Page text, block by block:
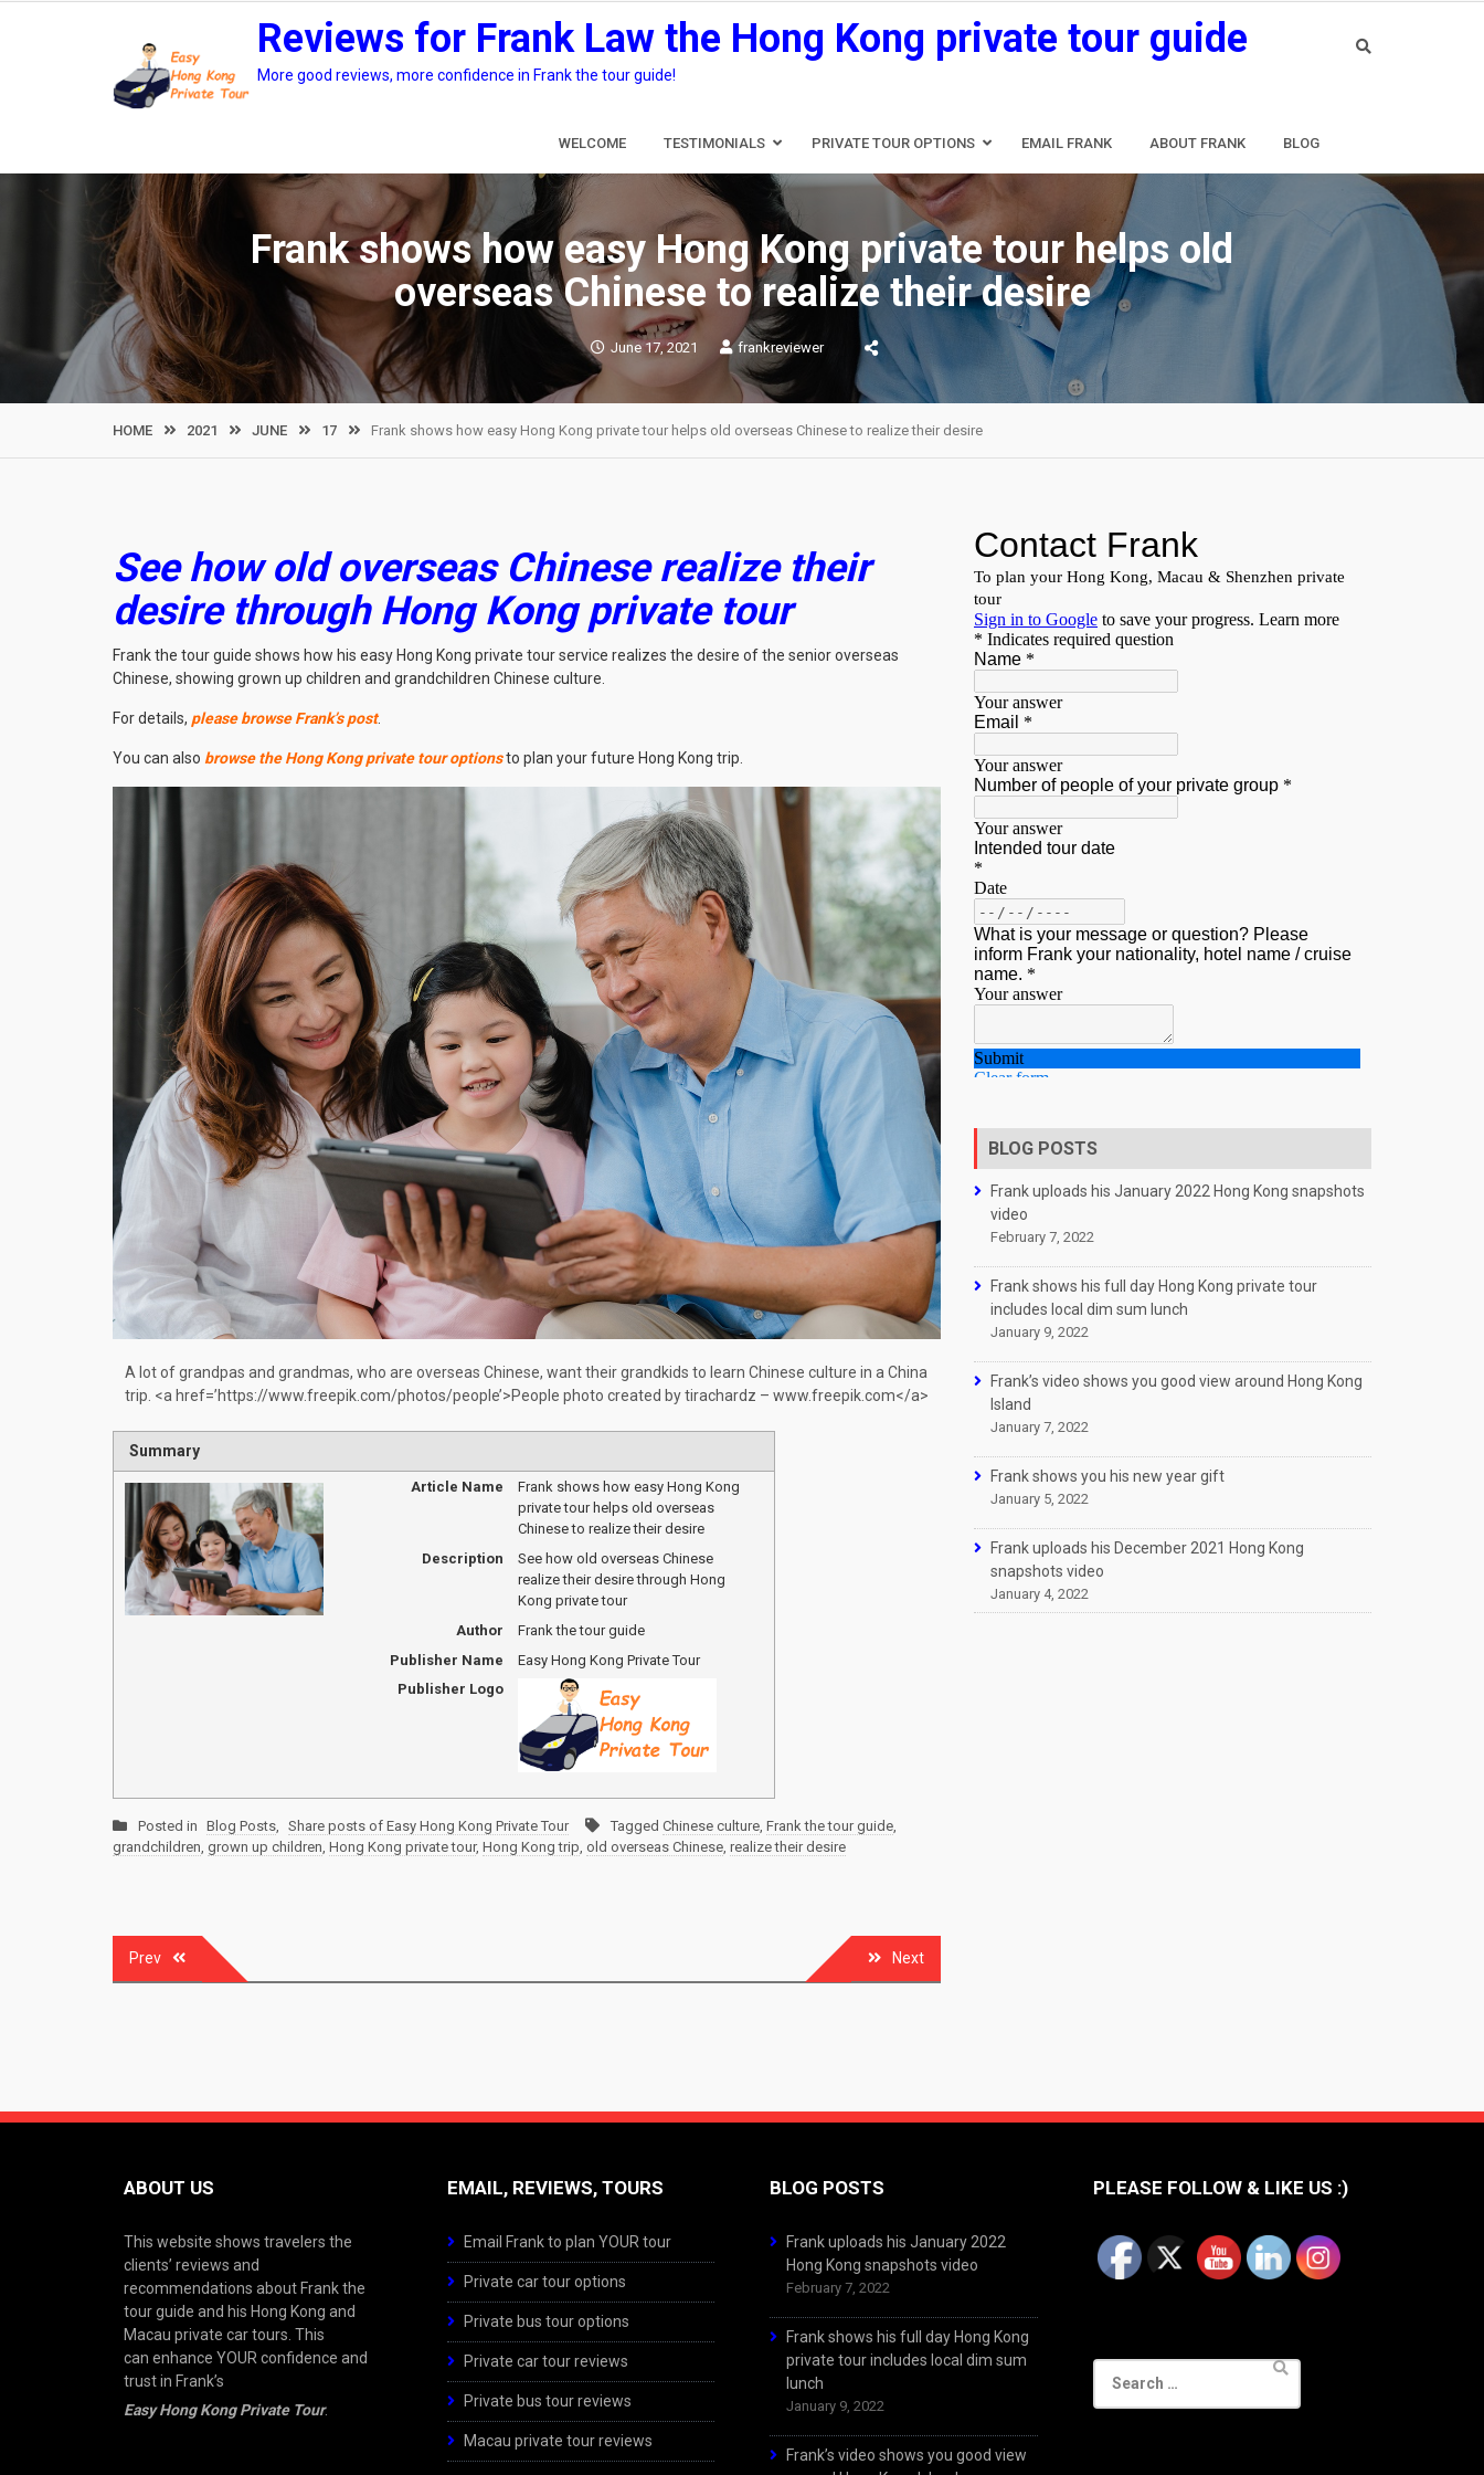
Reviews for Frank Law the Hong Kong private tour guide
More good reviews, more confidence in Frank the tour guide!
WELCOME TESTIMONIALS PRIVATE TOUR OPTIONS EMAIL FRANK ABOUT FRANK BLOG
Frank shows how easy Hong Kong private tour helps old
overseas Chinese to realize their desire
June 17, 2021 frankreviewer
HOME 2021 JUNE 17 Frank shows how easy Hong Kong private tour helps old overseas Chinese to realize their desire
See how old overseas Chinese realize their
desire through Hong Kong private tour
Frank the tour guide shows how his easy Hong Kong private tour service realizes the desire of the senior overseas
Chinese, showing grown up children and grandchildren Chinese culture.
For details, please browse Frank’s post.
You can also browse the Hong Kong private tour optionsto plan your future Hong Kong trip.
A lot of grandpas and grandmas, who are overseas Chinese, want their grandkids to learn Chinese culture in a China
trip. <a href=’https://www.freepik.com/photos/people’>People photo created by tirachardz – www.freepik.com</a>
Summary
Article Name
Frank shows how easy Hong Kong
private tour helps old overseas
Chinese to realize their desire
Description
See how old overseas Chinese
realize their desire through Hong
Kong private tour
Author
Frank the tour guide
Publisher Name
Easy Hong Kong Private Tour
Publisher Logo
Posted in Blog Posts, Share posts of Easy Hong Kong Private Tour Tagged Chinese culture, Frank the tour guide,
grandchildren, grown up children, Hong Kong private tour, Hong Kong trip, old overseas Chinese, realize their desire
Post
navigation
Prev Next
BLOG POSTS
Frank uploads his January 2022 Hong Kong snapshots
video
February 7, 2022
Frank shows his full day Hong Kong private tour
includes local dim sum lunch
January 9, 2022
Frank’s video shows you good view around Hong Kong
Island
January 7, 2022
Frank shows you his new year gift
January 5, 2022
Frank uploads his December 2021 Hong Kong
snapshots video
January 4, 2022
ABOUT US
This website shows travelers the
clients’ reviews and
recommendations about Frank the
tour guide and his Hong Kong and
Macau private car tours. This
can enhance YOUR confidence and
trust in Frank’s
Easy Hong Kong Private Tour.
EMAIL, REVIEWS, TOURS
Email Frank to plan YOUR tour
Private car tour options
Private bus tour options
Private car tour reviews
Private bus tour reviews
Macau private tour reviews
BLOG POSTS
Frank uploads his January 2022
Hong Kong snapshots video
February 7, 2022
Frank shows his full day Hong Kong
private tour includes local dim sum
lunch
January 9, 2022
Frank’s video shows you good view
PLEASE FOLLOW & LIKE US :)
for: